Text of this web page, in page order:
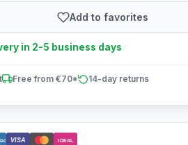
Add to favorites
in 2-5 business days
Free from €70* 14-day returns
VISA iDEAL